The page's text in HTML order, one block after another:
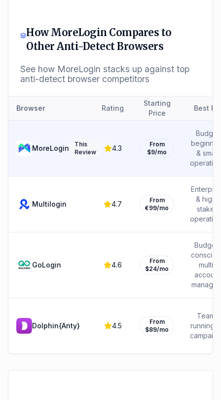
How MoreLogin Compares to
Other Anti-Detect Browsers
See how MoreLogin stacks up against top
anti-detect browser competitors
Browser Rating
Starting
Price
Best For
MoreLogin
This
Review
4.3
From
$9/mo
Budget
& small
Multilogin 4.7
From
€99/mo
& high-
stakes
GoLogin 4.6
From
$24/mo
Budget-
multi-
account
Dolphin{Anty} 4.5
From
$89/mo
Teams
running